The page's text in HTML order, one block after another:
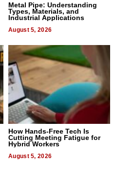
Metal Pipe: Understanding
Types, Materials, and
Industrial Applications
August 5, 2026
How Hands-Free Tech Is
Cutting Meeting Fatigue for
Hybrid Workers
August 5, 2026